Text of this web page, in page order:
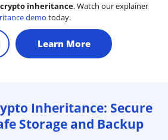
crypto inheritance. Watch our explainer
demo today.
Learn More
Inheritance: Secure
Storage and Backup